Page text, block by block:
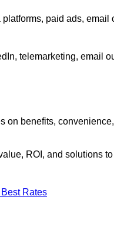
paid ads, email
telemarketing, email
on benefits,
ROI, and solutions
Rates